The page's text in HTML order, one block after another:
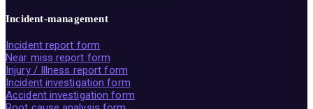
Incident-management
Incident report form
Near miss report form
Injury / Illness report form
Incident investigation form
Accident investigation form